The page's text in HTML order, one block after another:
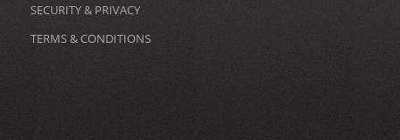
SECURITY & PRIVACY
TERMS & CONDITIONS